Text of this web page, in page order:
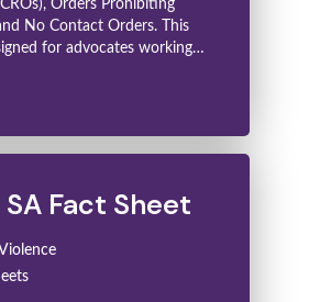
Orders Prohibiting
No Contact Orders. This
for advocates working…
Fact Sheet